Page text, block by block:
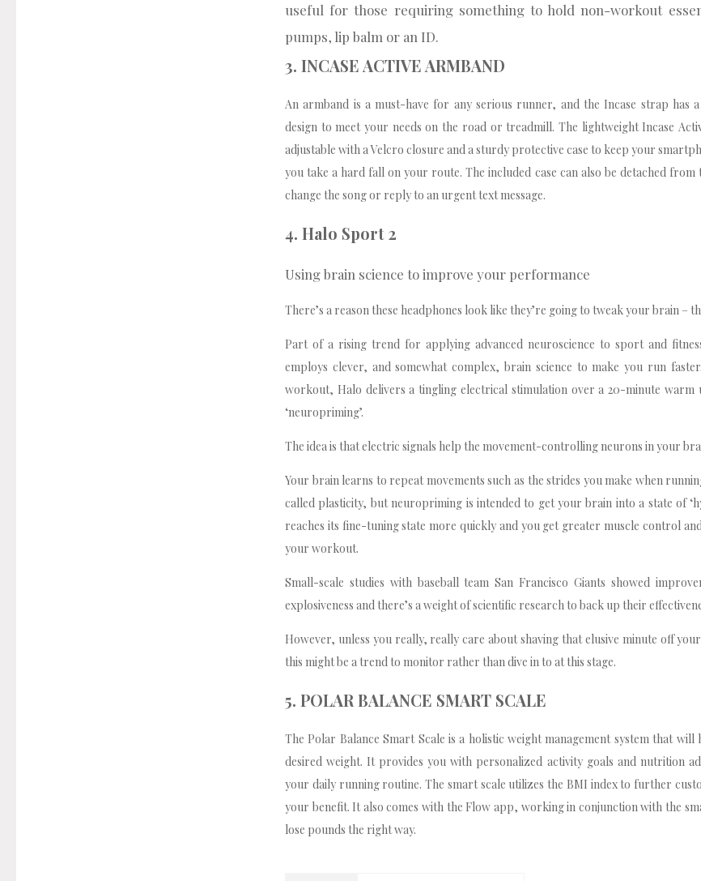
useful for those requiring something to hold non-workout
pumps, lip balm or an ID.
3. INCASE ACTIVE ARMBAND
An armband is a must-have for any serious runner, and the Incase strap has
design to meet your needs on the road or treadmill. The lightweight Incase
adjustable with a Velcro closure and a sturdy protective case to keep your
you take a hard fall on your route. The included case can also be detached from
change the song or reply to an urgent text message.
4. Halo Sport 2
Using brain science to improve your performance
There’s a reason these headphones look like they’re going to tweak your brain –
Part of a rising trend for applying advanced neuroscience to sport and
employs clever, and somewhat complex, brain science to make you run
workout, Halo delivers a tingling electrical stimulation over a 20-minute warm
‘neuropriming’.
The idea is that electric signals help the movement-controlling neurons in your
Your brain learns to repeat movements such as the strides you make when
called plasticity, but neuropriming is intended to get your brain into a state of
reaches its fine-tuning state more quickly and you get greater muscle control
your workout.
Small-scale studies with baseball team San Francisco Giants showed
explosiveness and there’s a weight of scientific research to back up their
However, unless you really, really care about shaving that elusive minute off
this might be a trend to monitor rather than dive in to at this stage.
5. POLAR BALANCE SMART SCALE
The Polar Balance Smart Scale is a holistic weight management system that
desired weight. It provides you with personalized activity goals and nutrition
your daily running routine. The smart scale utilizes the BMI index to further
your benefit. It also comes with the Flow app, working in conjunction with the
lose pounds the right way.